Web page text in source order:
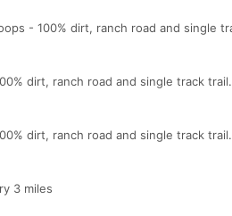
- 100% dirt, ranch road and single
dirt, ranch road and single track
dirt, ranch road and single track
3 miles